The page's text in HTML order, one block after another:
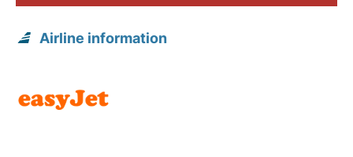
Airline information